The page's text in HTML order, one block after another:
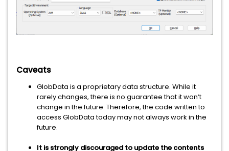
Caveats
GlobData is a proprietary data structure. While it
rarely changes, there is no guarantee that it won’t
change in the future. Therefore, the code written to
access GlobData today may not always work in the
future.
It is strongly discouraged to update the contents